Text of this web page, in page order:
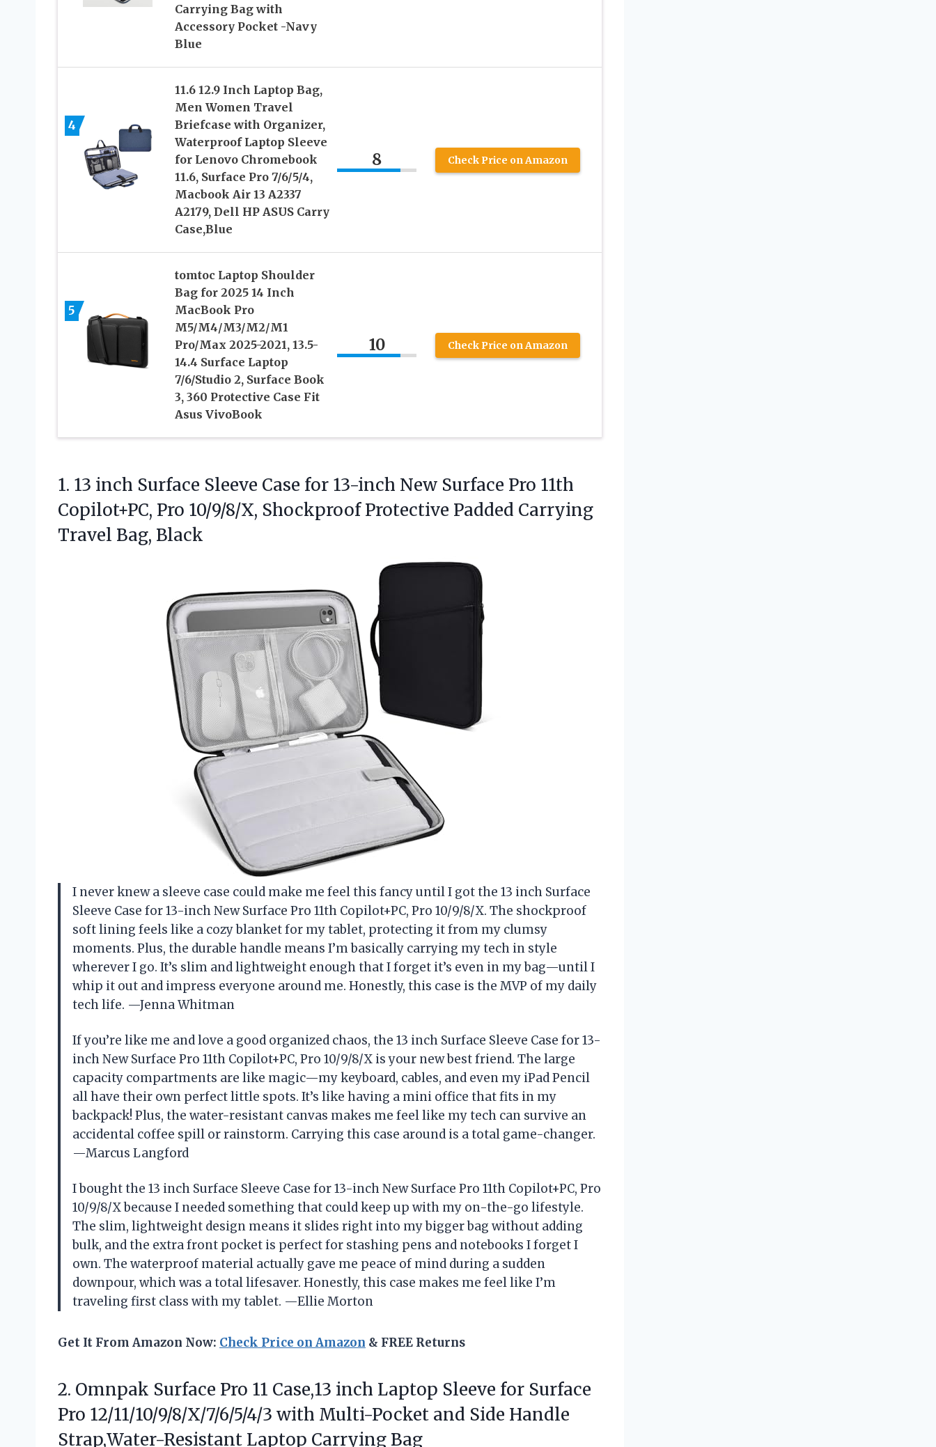
Carrying Bag with
Accessory Pocket -Navy
Blue
4
11.6 12.9 Inch Laptop Bag,
Men Women Travel
Briefcase with Organizer,
Waterproof Laptop Sleeve
for Lenovo Chromebook
11.6, Surface Pro 7/6/5/4,
Macbook Air 13 A2337
A2179, Dell HP ASUS Carry
Case,Blue
8 Check Price on Amazon
5
tomtoc Laptop Shoulder
Bag for 2025 14 Inch
MacBook Pro
M5/M4/M3/M2/M1
Pro/Max 2025-2021, 13.5-
14.4 Surface Laptop
7/6/Studio 2, Surface Book
3, 360 Protective Case Fit
Asus VivoBook
10 Check Price on Amazon
1. 13 inch Surface Sleeve Case for 13-inch New Surface Pro 11th
Copilot+PC, Pro 10/9/8/X, Shockproof Protective Padded Carrying
Travel Bag, Black
I never knew a sleeve case could make me feel this fancy until I got the 13 inch Surface
Sleeve Case for 13-inch New Surface Pro 11th Copilot+PC, Pro 10/9/8/X. The shockproof
soft lining feels like a cozy blanket for my tablet, protecting it from my clumsy
moments. Plus, the durable handle means I’m basically carrying my tech in style
wherever I go. It’s slim and lightweight enough that I forget it’s even in my bag—until I
whip it out and impress everyone around me. Honestly, this case is the MVP of my daily
tech life. —Jenna Whitman
If you’re like me and love a good organized chaos, the 13 inch Surface Sleeve Case for 13-
inch New Surface Pro 11th Copilot+PC, Pro 10/9/8/X is your new best friend. The large
capacity compartments are like magic—my keyboard, cables, and even my iPad Pencil
all have their own perfect little spots. It’s like having a mini office that fits in my
backpack! Plus, the water-resistant canvas makes me feel like my tech can survive an
accidental coffee spill or rainstorm. Carrying this case around is a total game-changer.
—Marcus Langford
I bought the 13 inch Surface Sleeve Case for 13-inch New Surface Pro 11th Copilot+PC, Pro
10/9/8/X because I needed something that could keep up with my on-the-go lifestyle.
The slim, lightweight design means it slides right into my bigger bag without adding
bulk, and the extra front pocket is perfect for stashing pens and notebooks I forget I
own. The waterproof material actually gave me peace of mind during a sudden
downpour, which was a total lifesaver. Honestly, this case makes me feel like I’m
traveling first class with my tablet. —Ellie Morton
Get It From Amazon Now: Check Price on Amazon & FREE Returns
2. Omnpak Surface Pro 11 Case,13 inch Laptop Sleeve for Surface
Pro 12/11/10/9/8/X/7/6/5/4/3 with Multi-Pocket and Side Handle
Strap,Water-Resistant Laptop Carrying Bag